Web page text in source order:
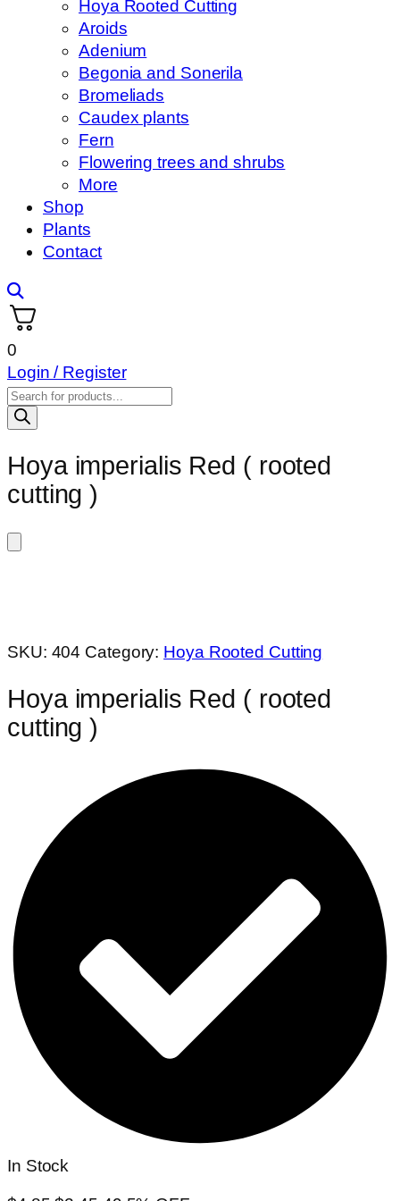
Hoya Rooted Cutting
Aroids
Adenium
Begonia and Sonerila
Bromeliads
Caudex plants
Fern
Flowering trees and shrubs
More
Shop
Plants
Contact
0
Login / Register
Products
search
Hoya imperialis Red ( rooted
cutting )
SKU: 404 Category: Hoya Rooted Cutting
Hoya imperialis Red ( rooted
cutting )
In Stock